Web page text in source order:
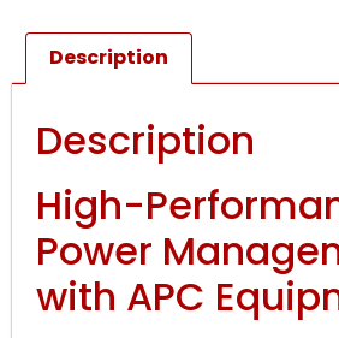
Description
Description
High-
Power
with APC